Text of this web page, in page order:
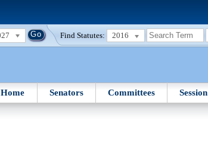
Find Statutes: 2016
Home Senators Committees Session